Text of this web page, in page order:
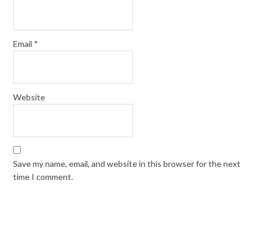
Email *
Website
Save my name, email, and website in this browser for the next
time I comment.